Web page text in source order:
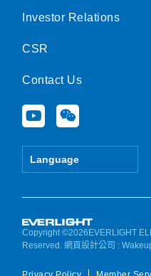
Investor Relations
CSR
Contact Us
Y
o
u
e
W
e
i
Language
Copyright ©2026EVERLIGHT
Reserved.網頁設計公司 :